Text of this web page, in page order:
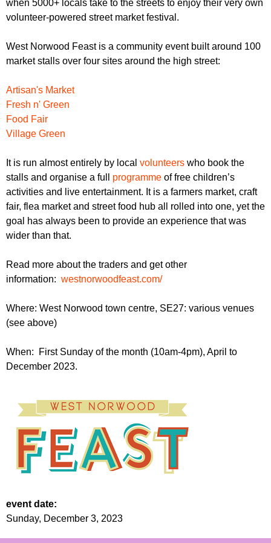
r
m
r
m
when 5000+ locals take to the streets to enjoy their very own
volunteer-powered street market festival.
West Norwood Feast is a community event built around 100
market stalls over four sites around the high street:
Artisan's Market
Fresh n' Green
Food Fair
Village Green
It is run almost entirely by local volunteers who book the
stalls and organise a full programme of free children’s
activities and live entertainment. It is a farmers market, craft
fair, flea market and street food hub all rolled into one, yet the
goal has always been to provide an experience that was
wider than that.
Read more about the traders and get other
information: westnorwoodfeast.com/
Where: West Norwood town centre, SE27: various venues
(see above)
When: First Sunday of the month (10am-4pm), April to
December 2023.
event date:
Sunday, December 3, 2023